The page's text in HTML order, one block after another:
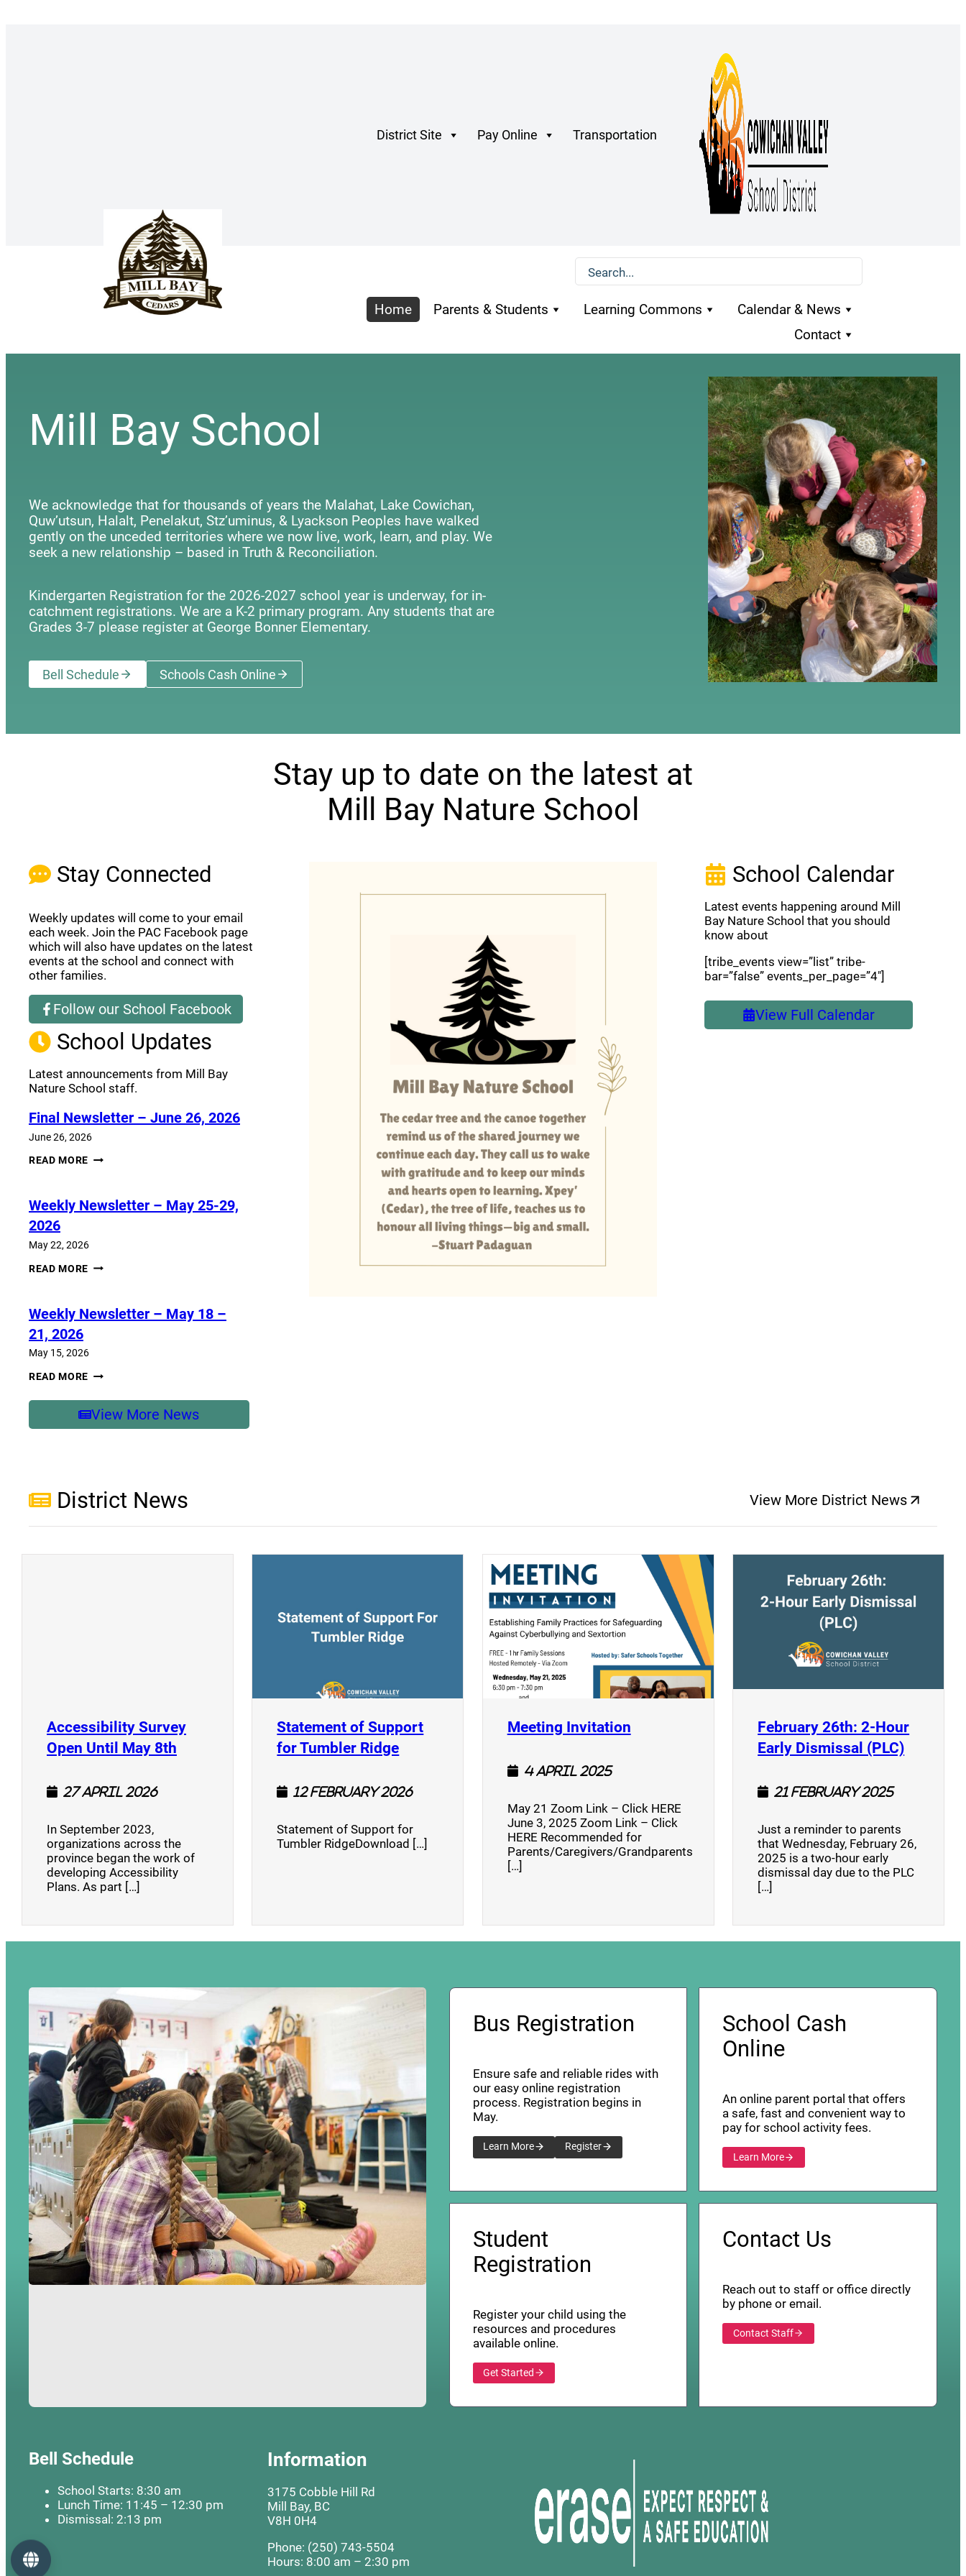
District Site Pay Online Transportation
Home Parents & Students Learning Commons
Calendar & News
Contact
Mill Bay School
We acknowledge that for thousands of years the Malahat, Lake Cowichan,
Quw’utsun, Halalt, Penelakut, Stz’uminus, & Lyackson Peoples have walked
gently on the unceded territories where we now live, work, learn, and play. We
seek a new relationship – based in Truth & Reconciliation.
Kindergarten Registration for the 2026-2027 school year is underway, for in-
catchment registrations. We are a K-2 primary program. Any students that are
Grades 3-7 please register at George Bonner Elementary.
Bell Schedule Schools Cash Online(opens a new window)
Stay up to date on the latest at
Mill Bay Nature School
Stay Connected
Weekly updates will come to your email
each week. Join the PAC Facebook page
which will also have updates on the latest
events at the school and connect with
other families.
Follow our School Facebook
(opens a new window)
School Updates
Latest announcements from Mill Bay
Nature School staff.
Final Newsletter – June 26, 2026
June 26, 2026
READ MORE FINAL
26,
2026
Weekly Newsletter – May 25-29,
2026
May 22, 2026
READ MORE WEEKLY
25-
29,
Weekly Newsletter – May 18 –
21, 2026
May 15, 2026
READ MORE WEEKLY
MAY
18
–
View More News
School Calendar
Latest events happening around Mill
Bay Nature School that you should
know about
[tribe_events view=”list” tribe-
bar=”false” events_per_page=”4″]
View Full Calendar
District News View More District News
(opens a new
Accessibility Survey
Open Until May 8th (opens a new window)
27 April 2026
In September 2023,
organizations across the
province began the work of
developing Accessibility
Plans. As part […]
(opens a new window)
Statement of Support
for Tumbler Ridge(opens a new window)
12 February 2026
Statement of Support for
Tumbler RidgeDownload […]
Meeting Invitation(opens a new window)
4 April 2025
May 21 Zoom Link – Click HERE
June 3, 2025 Zoom Link – Click
HERE Recommended for
Parents/Caregivers/Grandparents
[…]
February 26th: 2-Hour
Early Dismissal (PLC)(opens
21 February 2025
Just a reminder to parents
that Wednesday, February 26,
2025 is a two-hour early
dismissal day due to the PLC
[…]
Bus Registration
Ensure safe and reliable rides with
our easy online registration
process. Registration begins in
May.
Learn More Register
School Cash
Online
An online parent portal that offers
a safe, fast and convenient way to
pay for school activity fees.
Learn More
Student
Registration
Register your child using the
resources and procedures
available online.
Get Started
Contact Us
Reach out to staff or office directly
by phone or email.
Contact Staff
Bell Schedule
School Starts: 8:30 am
Lunch Time: 11:45 – 12:30 pm
Dismissal: 2:13 pm
Information
3175 Cobble Hill Rd
Mill Bay, BC
V8H 0H4
Phone: (250) 743-5504
Hours: 8:00 am – 2:30 pm
Language